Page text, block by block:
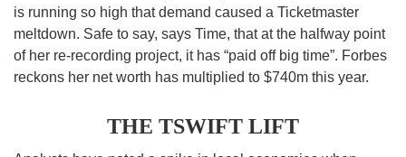
is running so high that demand caused a Ticketmaster
meltdown. Safe to say, says Time, that at the halfway point
of her re-recording project, it has “paid off big time”. Forbes
reckons her net worth has multiplied to $740m this year.
THE TSWIFT LIFT